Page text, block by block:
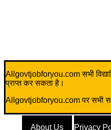
Allgovtjobforyou.com सभी
प्राप्त कर सकता है।
Allgovtjobforyou.com पर सभी
About Us Privacy